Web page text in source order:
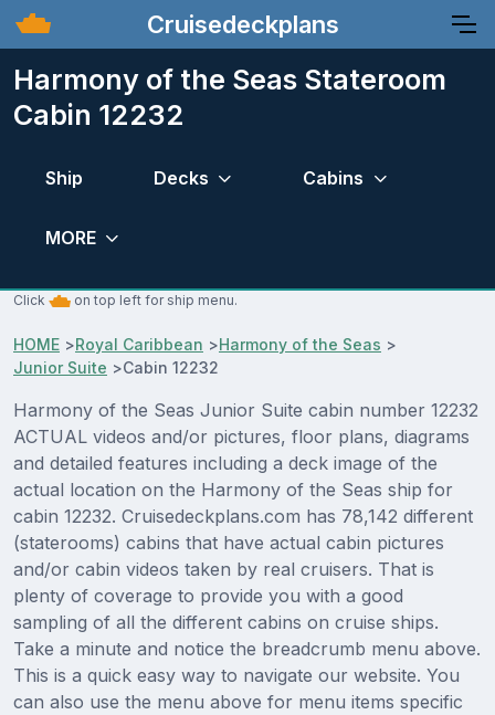
Cruisedeckplans
Harmony of the Seas Stateroom
Cabin 12232
Ship Decks Cabins
MORE
Click on top left for ship menu.
HOME >Royal Caribbean >Harmony of the Seas >
Junior Suite >Cabin 12232
Harmony of the Seas Junior Suite cabin number 12232
ACTUAL videos and/or pictures, floor plans, diagrams
and detailed features including a deck image of the
actual location on the Harmony of the Seas ship for
cabin 12232. Cruisedeckplans.com has 78,142 different
(staterooms) cabins that have actual cabin pictures
and/or cabin videos taken by real cruisers. That is
plenty of coverage to provide you with a good
sampling of all the different cabins on cruise ships.
Take a minute and notice the breadcrumb menu above.
This is a quick easy way to navigate our website. You
can also use the menu above for menu items specific